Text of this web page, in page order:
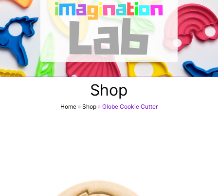
Shop
Home » Shop » Globe Cookie Cutter